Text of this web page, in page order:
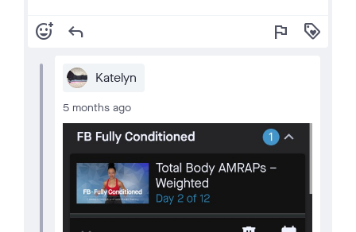
add_reaction reply flag loyalty
Katelyn
5 months ago